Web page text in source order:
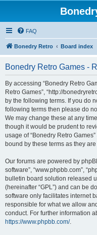
FAQ
Bonedry Retro Board index
Bonedry Retro Games -
By accessing “Bonedry Retro
Retro Games”, “http://
by the following terms. If you do
following terms then please do
We may change these at any
though it would be prudent to
usage of “Bonedry Retro
bound by these terms as they
Our forums are powered by
software”, “www.phpbb.com”,
bulletin board solution released
(hereinafter “GPL”) and can be
software only facilitates internet
responsible for what we allow
conduct. For further information
https://www.phpbb.com/.